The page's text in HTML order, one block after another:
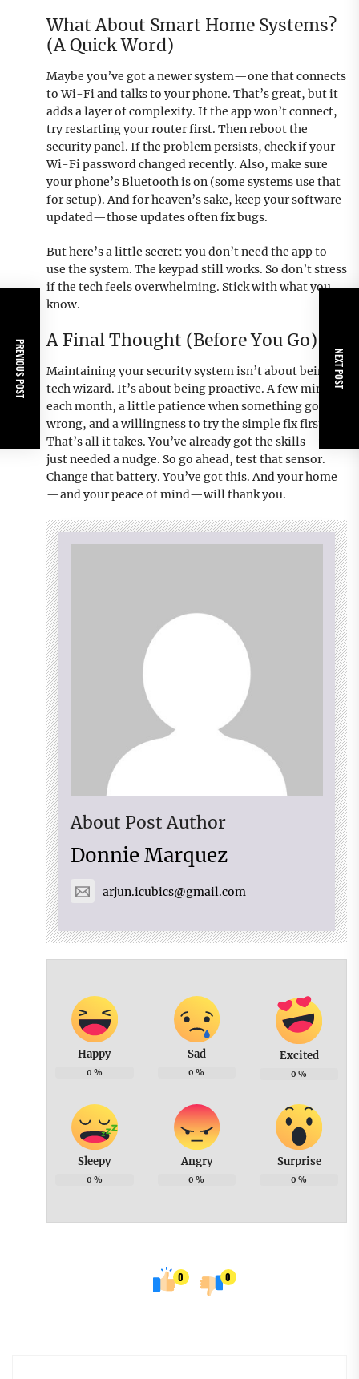
What About Smart Home Systems?
(A Quick Word)
Maybe you’ve got a newer system—one that connects
to Wi-Fi and talks to your phone. That’s great, but it
adds a layer of complexity. If the app won’t connect,
try restarting your router first. Then reboot the
security panel. If the problem persists, check if your
Wi-Fi password changed recently. Also, make sure
your phone’s Bluetooth is on (some systems use that
for setup). And for heaven’s sake, keep your software
updated—those updates often fix bugs.
But here’s a little secret: you don’t need the app to
use the system. The keypad still works. So don’t stress
if the tech feels overwhelming. Stick with what you
know.
A Final Thought (Before You Go)
Maintaining your security system isn’t about being a
tech wizard. It’s about being proactive. A few minutes
each month, a little patience when something goes
wrong, and a willingness to try the simple fix first.
That’s all it takes. You’ve already got the skills—you
just needed a nudge. So go ahead, test that sensor.
Change that battery. You’ve got this. And your home
—and your peace of mind—will thank you.
About Post Author
Donnie Marquez
arjun.icubics@gmail.com
Happy
0 %
Sad
0 %
Excited
0 %
Sleepy
0 %
Angry
0 %
Surprise
0 %
0 0
PREVIOUS POST NEXT POST